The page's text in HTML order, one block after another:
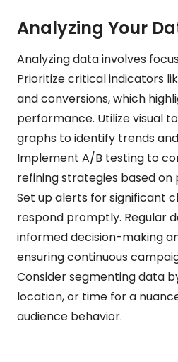
Analyzing Your
Analyzing data involves
Prioritize critical indicators
and conversions, which
performance. Utilize visual
graphs to identify trends
Implement A/B testing to
refining strategies based
Set up alerts for significant
respond promptly. Regular
informed decision-making
ensuring continuous
Consider segmenting data
location, or time for a
audience behavior.